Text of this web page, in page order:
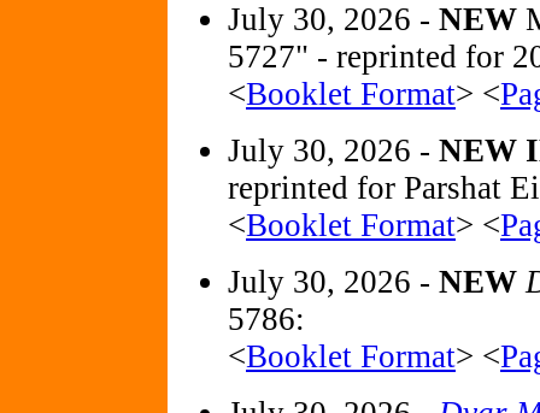
July 30, 2026 - NEW
5727" - reprinted for
<Booklet Format> <
July 30, 2026 - NEW
reprinted for Parshat
<Booklet Format> <
July 30, 2026 - NEW
5786:
<Booklet Format> <